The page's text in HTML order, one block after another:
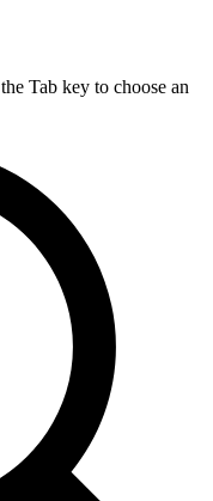
Tab key to choose an